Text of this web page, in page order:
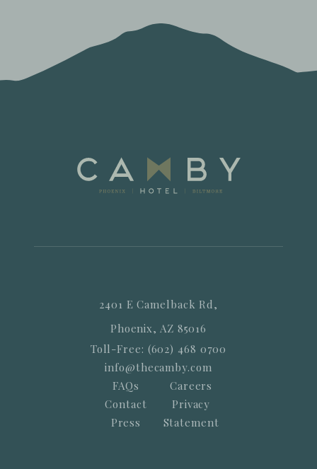
2401 E Camelback Rd,
Phoenix, AZ 85016
Toll-Free: (602) 468 0700
info@thecamby.com
FAQs
Contact
Press
Careers
Privacy
Statement